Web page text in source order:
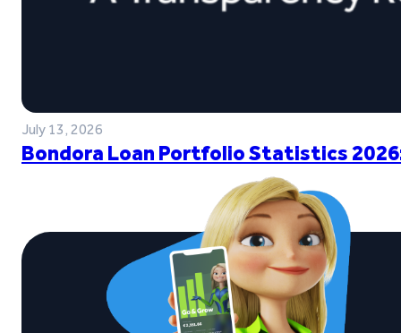
July 13, 2026
Bondora Loan Portfolio Statistics